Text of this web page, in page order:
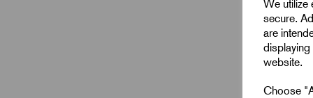
We utilize
secure.
are
displaying
website.
Choose